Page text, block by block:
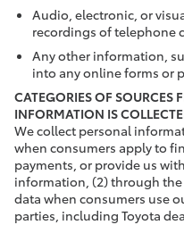
Audio, electronic, or
recordings of telephone
Any other information,
into any online forms or
CATEGORIES OF SOURCES
INFORMATION IS
We collect personal
when consumers apply to
payments, or provide us
information, (2) through
data when consumers use
parties, including Toyota